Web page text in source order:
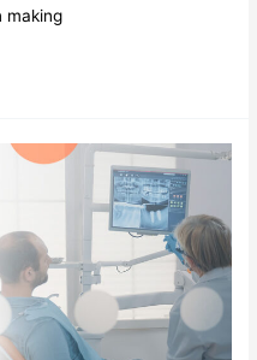
making